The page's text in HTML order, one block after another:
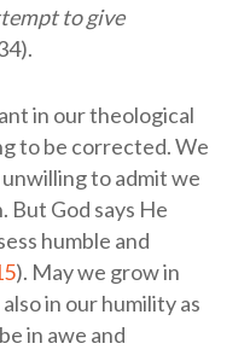
to give
in our theological
to be corrected. We
to admit we
But God says He
humble and
). May we grow in
in our humility as
in awe and